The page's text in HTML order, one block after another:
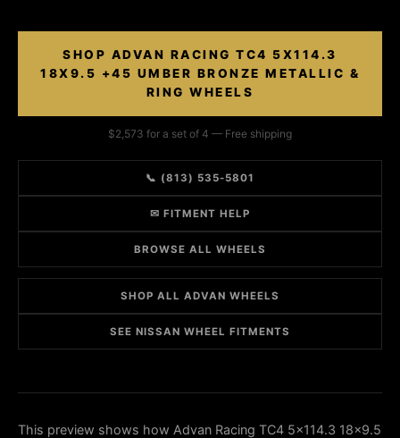
SHOP ADVAN RACING TC4 5X114.3
18X9.5 +45 UMBER BRONZE METALLIC &
RING WHEELS
$2,573 for a set of 4 — Free shipping
📞 (813) 535-5801
✉ FITMENT HELP
BROWSE ALL WHEELS
SHOP ALL ADVAN WHEELS
SEE NISSAN WHEEL FITMENTS
This preview shows how Advan Racing TC4 5x114.3 18x9.5